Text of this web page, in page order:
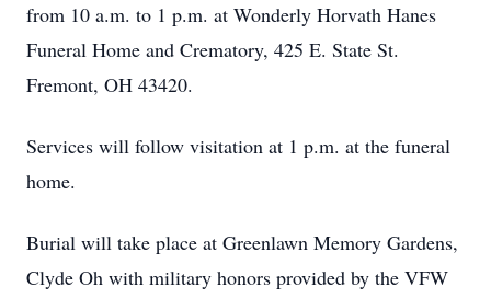
from 10 a.m. to 1 p.m. at Wonderly Horvath Hanes
Funeral Home and Crematory, 425 E. State St.
Fremont, OH 43420.
Services will follow visitation at 1 p.m. at the funeral
home.
Burial will take place at Greenlawn Memory Gardens,
Clyde Oh with military honors provided by the VFW